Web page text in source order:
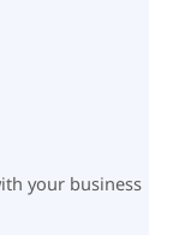
your business